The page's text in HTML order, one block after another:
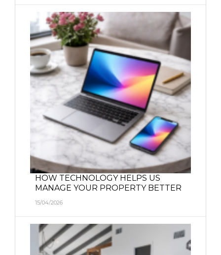
HOW TECHNOLOGY HELPS US
MANAGE YOUR PROPERTY BETTER
15/04/2026